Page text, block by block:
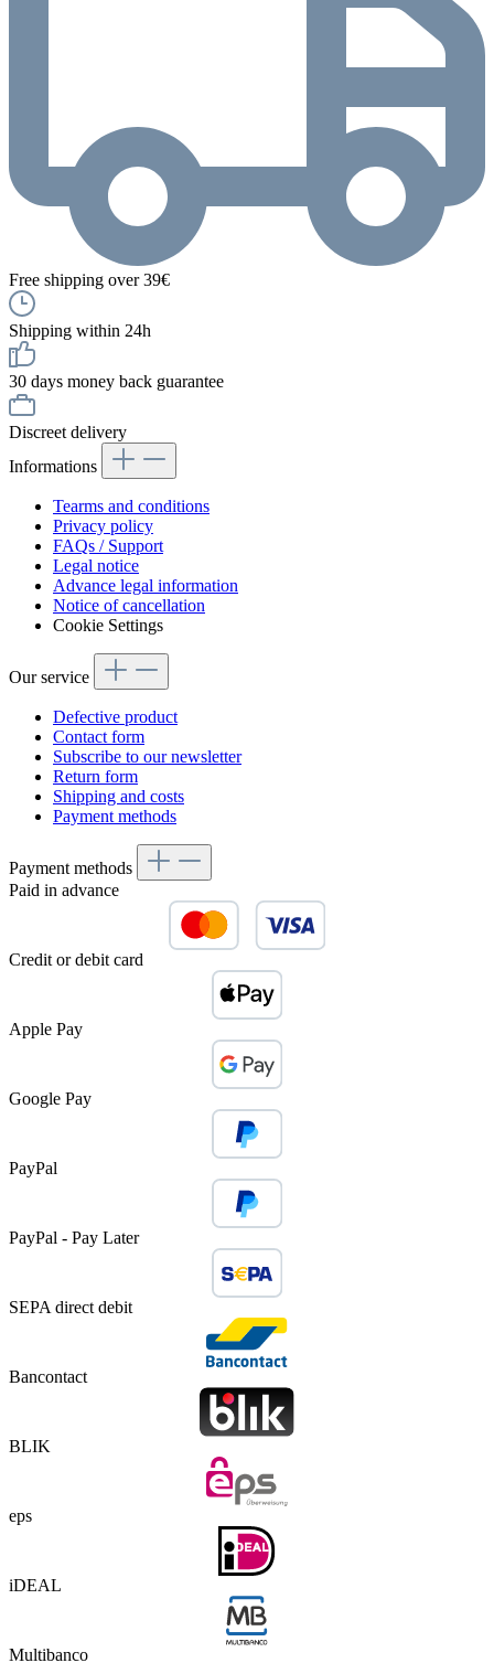
Free shipping over 39€
Shipping within 24h
30 days money back guarantee
Discreet delivery
Informations
Tearms and conditions
Privacy policy
FAQs / Support
Legal notice
Advance legal information
Notice of cancellation
Cookie Settings
Our service
Defective product
Contact form
Subscribe to our newsletter
Return form
Shipping and costs
Payment methods
Payment methods
Paid in advance
Credit or debit card
Apple Pay
Google Pay
PayPal
PayPal - Pay Later
SEPA direct debit
Bancontact
BLIK
eps
iDEAL
Multibanco